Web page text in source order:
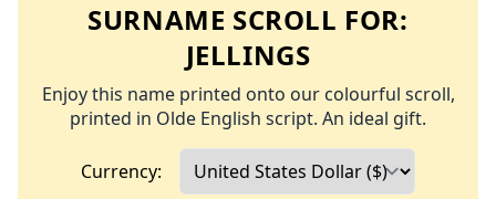
SURNAME SCROLL FOR:
JELLINGS
Enjoy this name printed onto our colourful scroll,
printed in Olde English script. An ideal gift.
Currency: